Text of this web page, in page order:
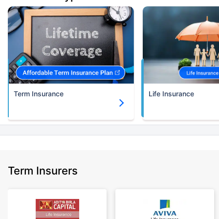
(NRI) 18 year-old male, non-smoker, with no pre-existing diseases, cover
upto 30 years of age.
+Rs.582/month is starting price for a 2 crore term life insurance for an (NRI)
18 year-old male, non-smoker, with no pre-existing diseases, cover upto
30 years of age.
+Rs. 786/month is starting price for a 3 crore term life insurance for an
(NRI) 18 year-old male, non-smoker, with no pre-existing diseases, cover
upto 30 years of age.
+Rs. 1,374/month is starting price for a 5 crore term life insurance for an
(NRI) 18 year-old male, non-smoker, with no pre-existing diseases, cover
+Rs. 525/month is the starting price for a 1 crore term life insurance for an
18 year-old male, non-smoker, with no pre-existing diseases, cover upto
+Rs. 668/month is starting price for a 2 crore term life insurance for an 25
year-old male, non-smoker, with no pre-existing diseases, cover upto 45
years of age.
Term Insurance Life Insurance
Term Insurers